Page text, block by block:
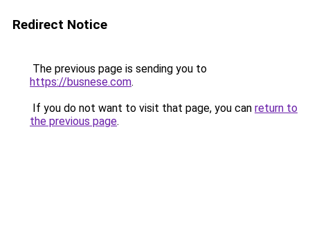
Redirect Notice
The previous page is sending you to
https://busnese.com.
If you do not want to visit that page, you can return to
the previous page.